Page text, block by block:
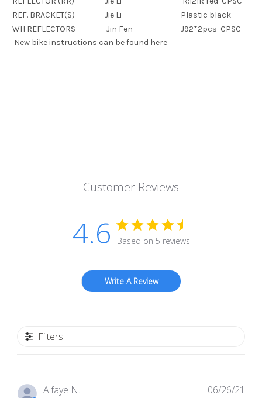
REF. BRACKET(S)
Jie Li
Plastic black
WH REFLECTORS
Jin Fen
J92*2pcs CPSC
New bike instructions can be found here
Customer Reviews
4.6 Based on 5 reviews
Write A Review
Filters
Alfaye N. 06/26/21